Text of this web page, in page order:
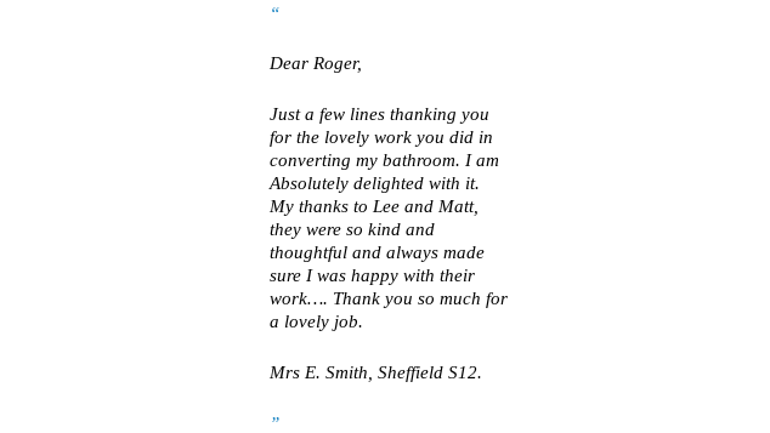
Dear Roger,
Just a few lines thanking you
for the lovely work you did in
converting my bathroom. I am
Absolutely delighted with it.
My thanks to Lee and Matt,
they were so kind and
thoughtful and always made
sure I was happy with their
work…. Thank you so much for
a lovely job.
Mrs E. Smith, Sheffield S12.